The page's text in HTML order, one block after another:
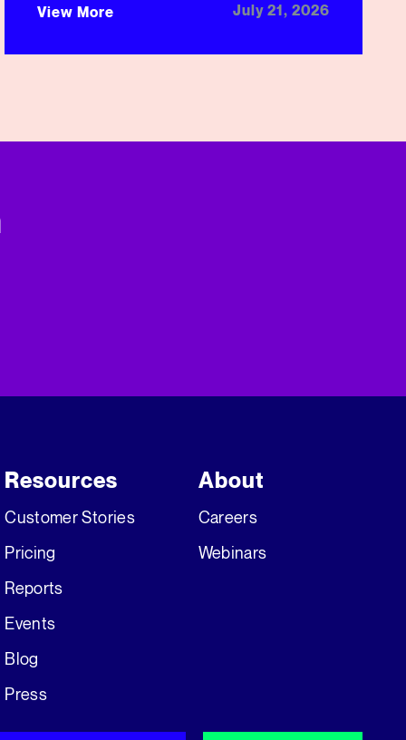
View More July 21, 2026
Resources
Customer Stories
Pricing
Reports
Events
Blog
Press
About
Careers
Webinars